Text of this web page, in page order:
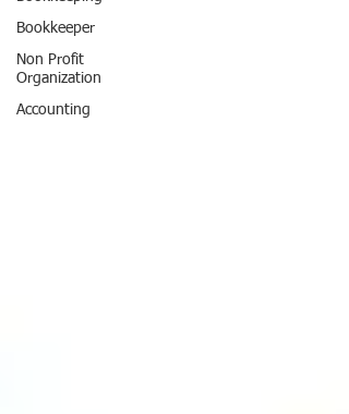
Bookkeeper
Non Profit
Organization
Accounting